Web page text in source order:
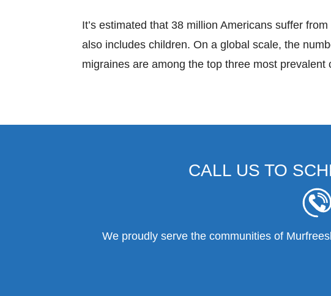
It’s estimated that 38 million Americans suffer
also includes children. On a global scale, the
migraines are among the top three most prevalent
CALL US TO
We proudly serve the communities of